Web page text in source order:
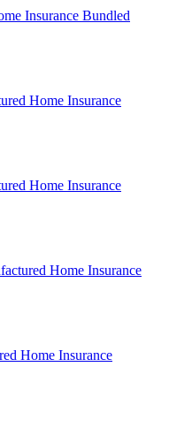
Insurance Bundled
Home Insurance
Home Insurance
Home Insurance
Home Insurance